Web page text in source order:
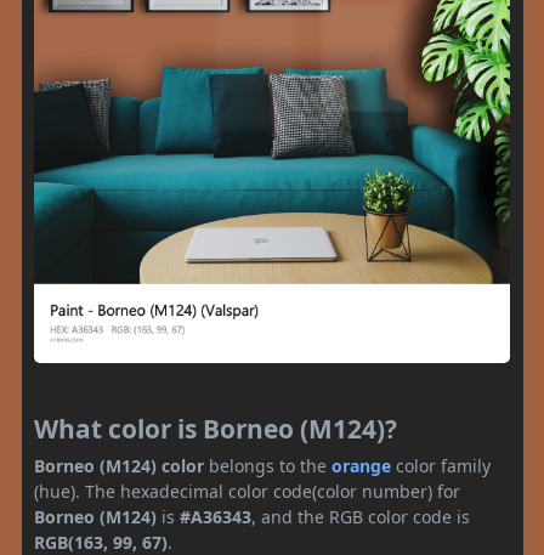
What color is Borneo (M124)?
Borneo (M124) color belongs to the orange color family
(hue). The hexadecimal color code(color number) for
Borneo (M124) is #A36343, and the RGB color code is
RGB(163, 99, 67).